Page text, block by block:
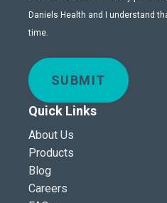
Daniels Health and I understand
time.
SUBMIT
Quick Links
About Us
Products
Blog
Careers